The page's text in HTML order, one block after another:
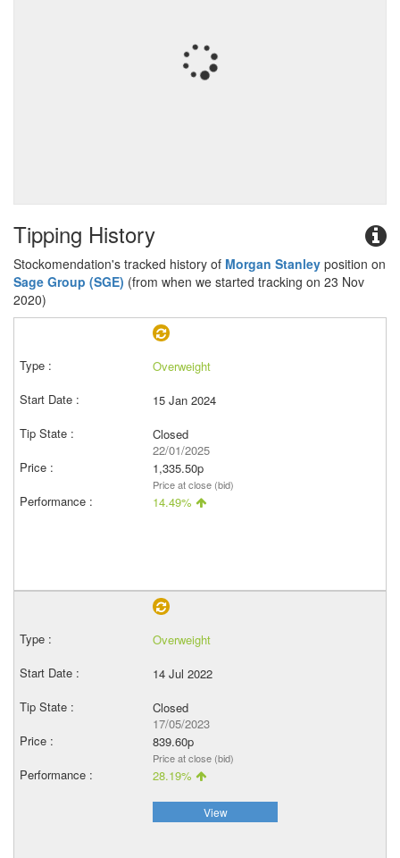
Tipping History
Stockomendation's tracked history of Morgan Stanley position on
Sage Group (SGE) (from when we started tracking on 23 Nov
2020)
Overweight
15 Jan 2024
Closed
22/01/2025
1,335.50p
Price at close (bid)
14.49%
Overweight
14 Jul 2022
Closed
17/05/2023
839.60p
Price at close (bid)
28.19%
View